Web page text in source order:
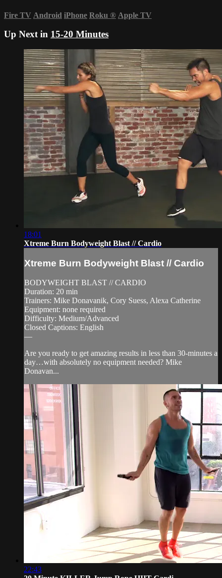
Fire TV Android iPhone Roku ® Apple TV
Up Next in 15-20 Minutes
18:01
Xtreme Burn Bodyweight Blast // Cardio
Xtreme Burn Bodyweight Blast // Cardio
BODYWEIGHT BLAST // CARDIO
Duration: 20 min
Trainers: Mike Donavanik, Cory Suess, Alexa Catherine
Equipment: none required
Difficulty: Medium/Advanced
Closed Captions: English
—
Are you ready to get amazing results in less than 30-minutes a
day…with absolutely no equipment needed? Mike
Donavan...
22:43